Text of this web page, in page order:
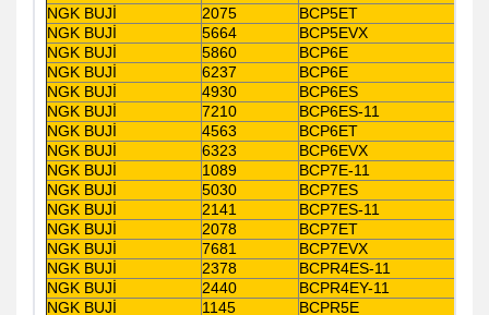
NGK BUJİ
2075
BCP5ET
NGK BUJİ
5664
BCP5EVX
NGK BUJİ
5860
BCP6E
NGK BUJİ
6237
BCP6E
NGK BUJİ
4930
BCP6ES
NGK BUJİ
7210
BCP6ES-11
NGK BUJİ
4563
BCP6ET
NGK BUJİ
6323
BCP6EVX
NGK BUJİ
1089
BCP7E-11
NGK BUJİ
5030
BCP7ES
NGK BUJİ
2141
BCP7ES-11
NGK BUJİ
2078
BCP7ET
NGK BUJİ
7681
BCP7EVX
NGK BUJİ
2378
BCPR4ES-11
NGK BUJİ
2440
BCPR4EY-11
NGK BUJİ
1145
BCPR5E